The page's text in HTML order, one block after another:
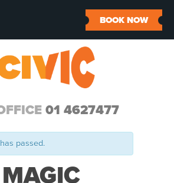
01 4627477
BOOK NOW
passed.